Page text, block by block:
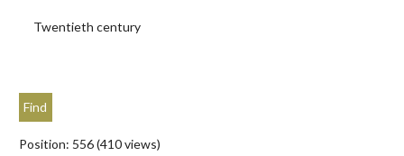
Twentieth century
Position: 556(410views)